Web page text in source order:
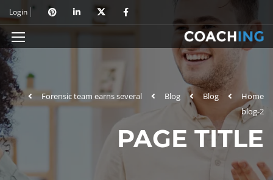
Login
Home
Blog
Blog
Forensic team earns several
blog-2
PAGE TITLE